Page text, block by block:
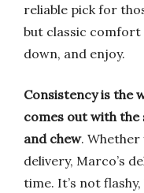
reliable pick for
but classic
down, and enjoy.
Consistency is the
comes out with the
and chew.
delivery, Marco’s
time. It’s not